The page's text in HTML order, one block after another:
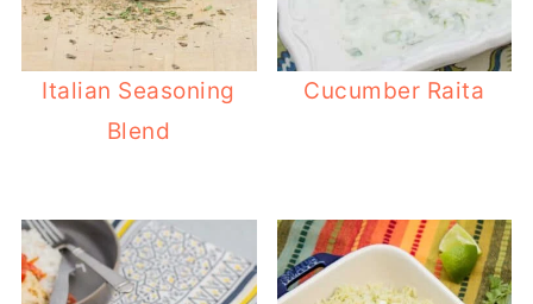
Italian Seasoning
Blend
Cucumber Raita